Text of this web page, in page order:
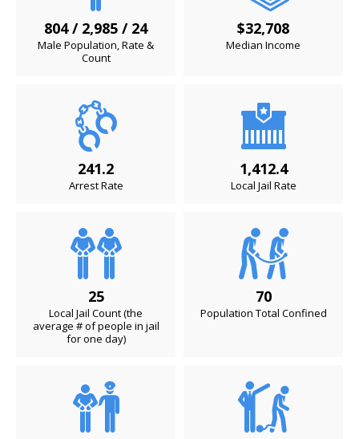
804 / 2,985 / 24
Male Population, Rate &
Count
$32,708
Median Income
241.2
Arrest Rate
1,412.4
Local Jail Rate
25
Local Jail Count (the
average # of people in jail
for one day)
70
Population Total Confined